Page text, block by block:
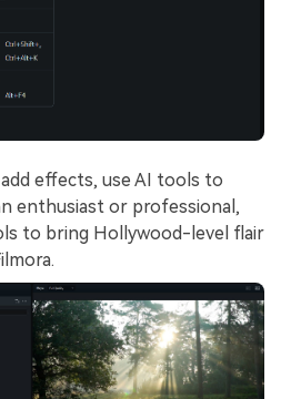
effects, use AI tools to
enthusiast or professional,
to bring Hollywood-level flair